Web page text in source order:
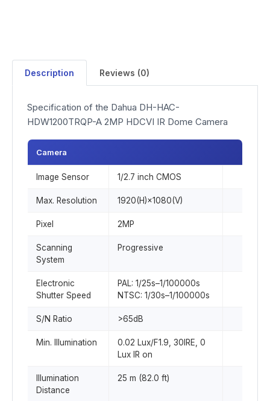
Description Reviews (0)
Specification of the Dahua DH-HAC-
HDW1200TRQP-A 2MP HDCVI IR Dome Camera
Camera
Image Sensor 1/2.7 inch CMOS
Max. Resolution 1920(H)×1080(V)
Pixel 2MP
Scanning
System
Progressive
Electronic
Shutter Speed
PAL: 1/25s–1/100000s
NTSC: 1/30s–1/100000s
S/N Ratio >65dB
Min. Illumination
0.02 Lux/F1.9, 30IRE, 0
Lux IR on
Illumination
Distance
25 m (82.0 ft)